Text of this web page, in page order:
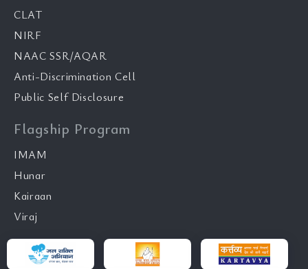
CLAT
NIRF
NAAC SSR/AQAR
Anti-Discrimination Cell
Public Self Disclosure
Flagship Program
IMAM
Hunar
Kairaan
Viraj